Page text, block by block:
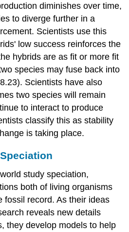
diminishes over time,
to diverge further in a
. Scientists use this
low success reinforces the
hybrids are as fit or more fit
species may fuse back into
Scientists have also
two species will remain
to interact to produce
classify this as stability
is taking place.
study speciation,
both of living organisms
fossil record. As their ideas
reveals new details
they develop models to help